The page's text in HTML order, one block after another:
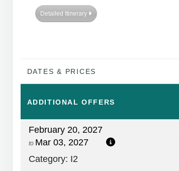
Detailed Itinerary
DATES & PRICES
ADDITIONALOFFERS
February 20, 2027
to Mar 03, 2027
Category: I2